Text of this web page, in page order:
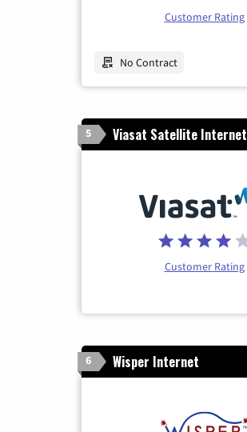
Customer Rating
No Contract
5 Viasat Satellite Internet
Customer Rating
6 Wisper Internet